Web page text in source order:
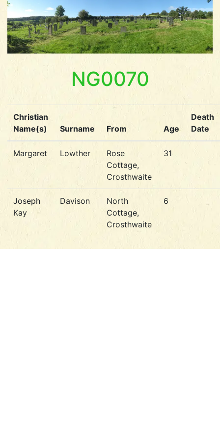
NG0070
Christian
Name(s)
Surname From Age
Death
Date
Margaret Lowther
Rose
Cottage,
Crosthwaite
31
Joseph
Kay
Davison
North
Cottage,
Crosthwaite
6